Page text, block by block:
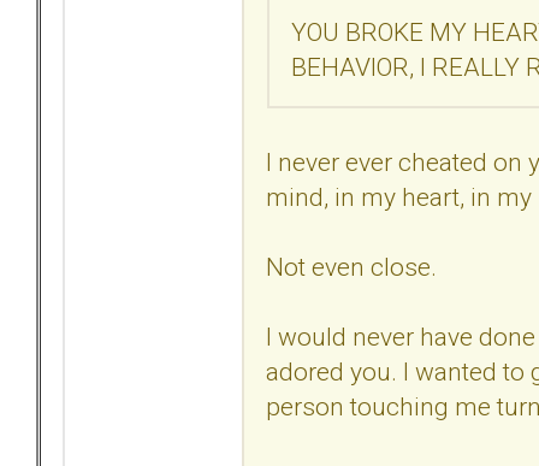
YOU BROKE MY
BEHAVIOR, I REALLY
I never ever cheated on
mind, in my heart, in
Not even close.
I would never have
adored you. I wanted
person touching me